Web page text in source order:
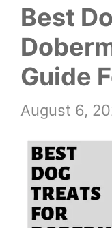
Best
Guide
August 6,